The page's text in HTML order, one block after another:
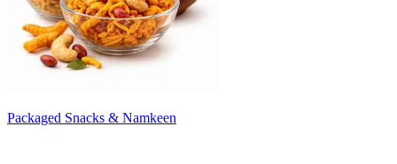
Packaged Snacks & Namkeen